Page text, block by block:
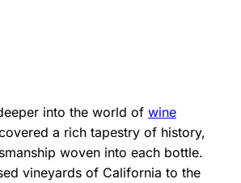
into the world of wine
a rich tapestry of history,
woven into each bottle.
vineyards of California to the